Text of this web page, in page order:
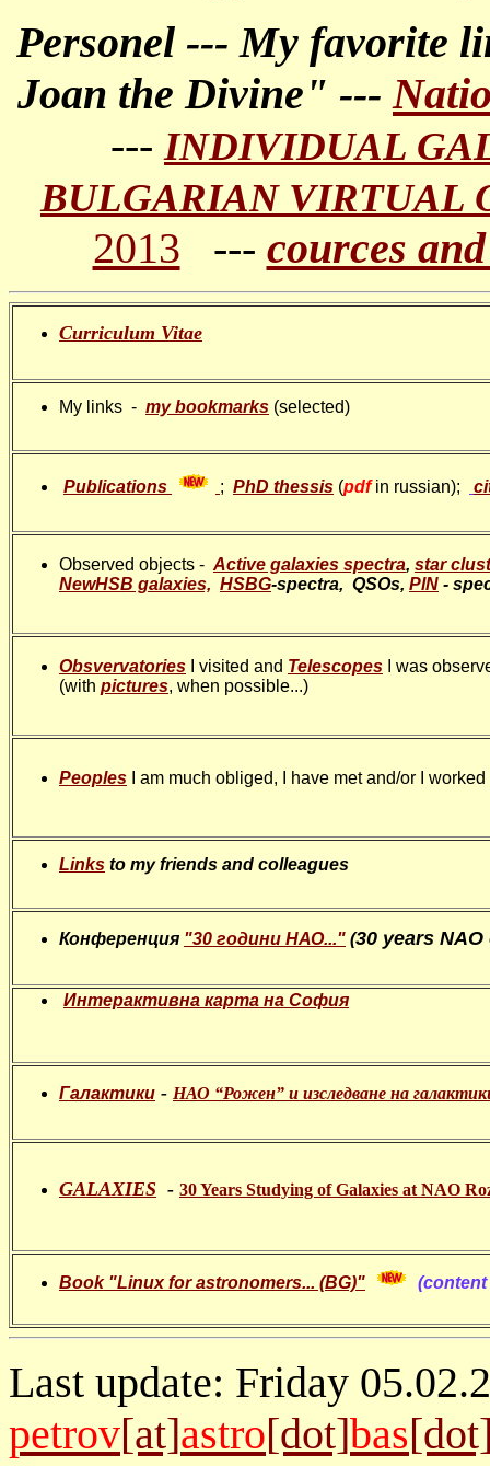
Personel --- My favorite
Joan the Divine" ---
---INDIVIDUAL
BULGARIAN VIRTUAL
2013 --- cources
Curriculum Vitae
My links - my bookmarks (selected)
Publications ; PhD thessis (pdfin russian);
Observed objects -Active galaxies spectra, star
NewHSB galaxies, HSBG-spectra, QSOs, PlN -
Obsvervatories I visited and Telescopes I was
(with pictures, when possible...)
Peoples I am much obliged, I have met and/or I worked
Links to my friends and colleagues
Конференция "30 години НАО..." (30 years NAO
Интерактивна карта на София
Галактики - НАО “Рожен” и изследване на
GALAXIES - 30 Years Studying of Galaxies at NAO
Book "Linux for astronomers... (BG)" (content
Last update: Friday
petrov[at]astro[dot]bas